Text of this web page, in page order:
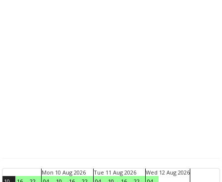
Mon 10 Aug 2026
Tue 11 Aug 2026
Wed 12 Aug 2026